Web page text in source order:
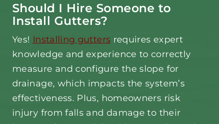
Should I Hire Someone to
Install Gutters?
Yes! Installing gutters requires expert
knowledge and experience to correctly
measure and configure the slope for
drainage, which impacts the system’s
effectiveness. Plus, homeowners risk
injury from falls and damage to their